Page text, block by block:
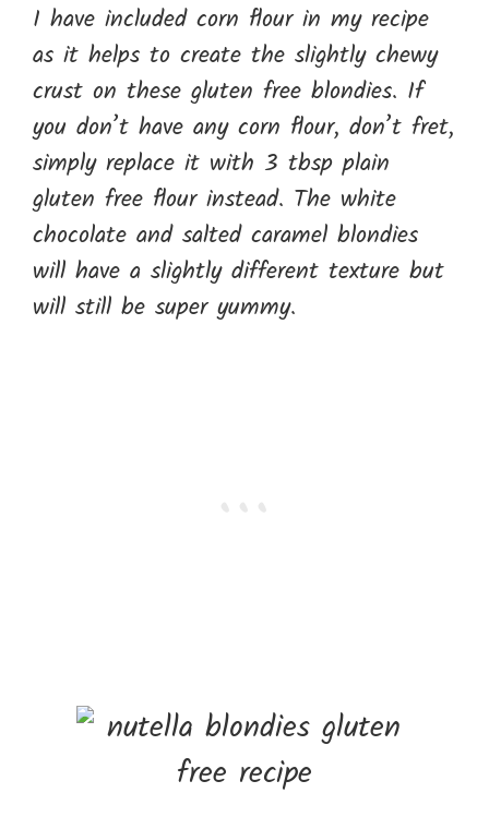
I have included corn flour in my recipe
as it helps to create the slightly chewy
crust on these gluten free blondies. If
you don’t have any corn flour, don’t fret,
simply replace it with 3 tbsp plain
gluten free flour instead. The white
chocolate and salted caramel blondies
will have a slightly different texture but
will still be super yummy.